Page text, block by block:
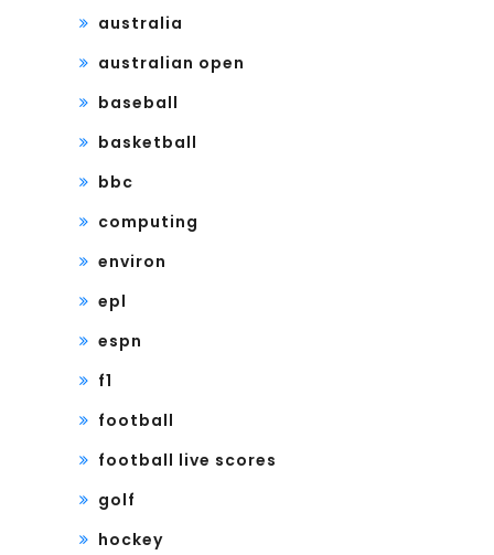
australia
australian open
baseball
basketball
bbc
computing
environ
epl
espn
f1
football
football live scores
golf
hockey